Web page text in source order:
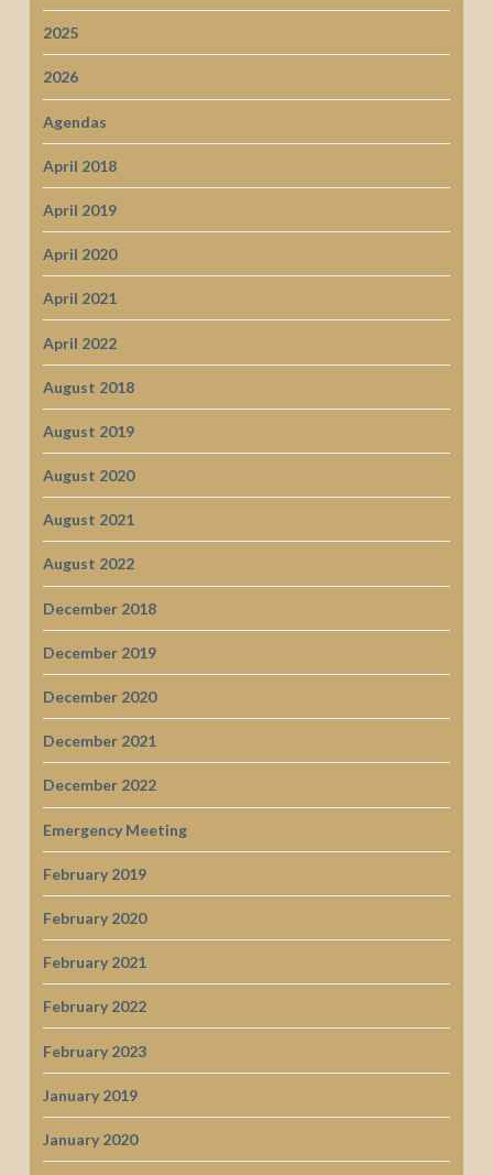
2025
2026
Agendas
April 2018
April 2019
April 2020
April 2021
April 2022
August 2018
August 2019
August 2020
August 2021
August 2022
December 2018
December 2019
December 2020
December 2021
December 2022
Emergency Meeting
February 2019
February 2020
February 2021
February 2022
February 2023
January 2019
January 2020